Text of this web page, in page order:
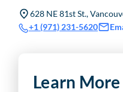
628 NE 81st St.,
+1 (971) 231-5620
Learn